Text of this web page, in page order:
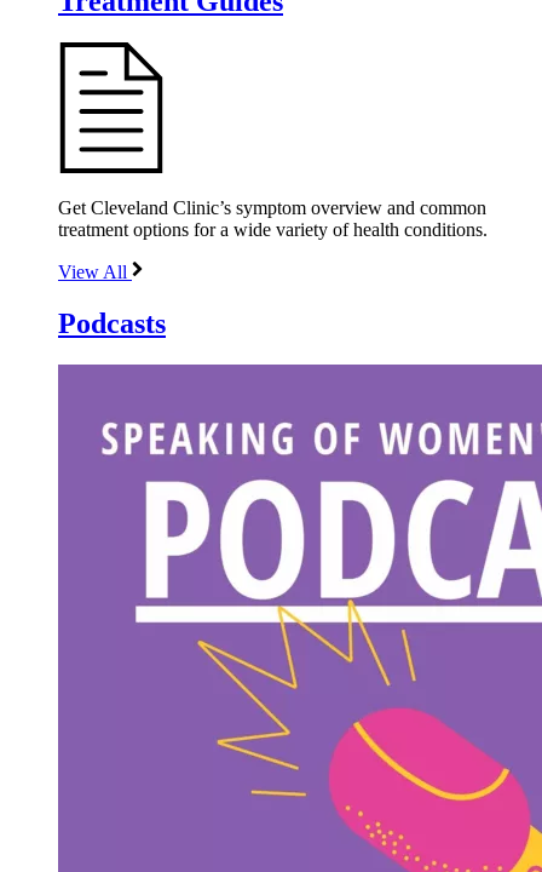
Get Cleveland Clinic’s symptom overview and common
treatment options for a wide variety of health conditions.
View All
Podcasts